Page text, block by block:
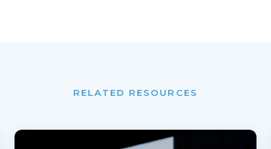
RELATED RESOURCES